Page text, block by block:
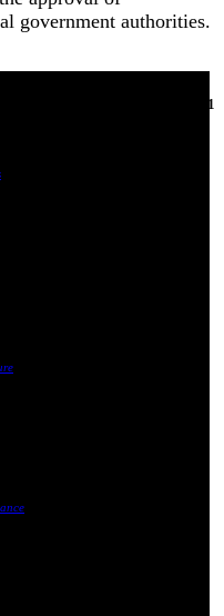
government authorities.
06-Jun-2011